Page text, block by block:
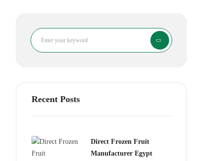
Search
Recent Posts
Direct Frozen Fruit
Manufacturer Egypt